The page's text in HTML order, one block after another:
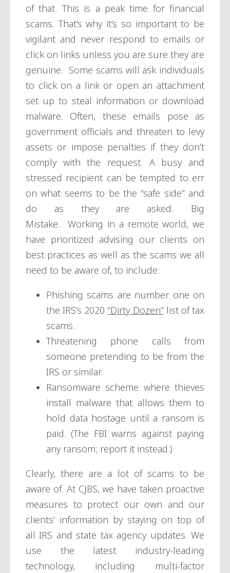
of that. This is a peak time for financial
scams. That’s why it’s so important to be
vigilant and never respond to emails or
click on links unless you are sure they are
genuine. Some scams will ask individuals
to click on a link or open an attachment
set up to steal information or download
malware. Often, these emails pose as
government officials and threaten to levy
assets or impose penalties if they don’t
comply with the request. A busy and
stressed recipient can be tempted to err
on what seems to be the “safe side” and
do as they are asked. Big
Mistake. Working in a remote world, we
have prioritized advising our clients on
best practices as well as the scams we all
need to be aware of, to include:
Phishing scams are number one on
the IRS’s 2020“Dirty Dozen”list of tax
scams.
Threatening phone calls from
someone pretending to be from the
IRS or similar.
Ransomware scheme where thieves
install malware that allows them to
hold data hostage until a ransom is
paid. (The FBI warns against paying
any ransom; report it instead.)
Clearly, there are a lot of scams to be
aware of. At CJBS, we have taken proactive
measures to protect our own and our
clients’ information by staying on top of
all IRS and state tax agency updates. We
use the latest industry-leading
technology, including multi-factor